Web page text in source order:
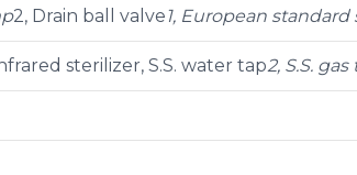
2, Drain ball valve1, European standard
sterilizer, S.S. water tap2, S.S. gas